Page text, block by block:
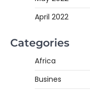
April 2022
Categories
Africa
Busines